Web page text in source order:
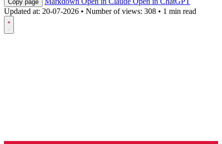
Copy page
Updated at: 20-07-2026 • Number of views: 308 • 1 min read